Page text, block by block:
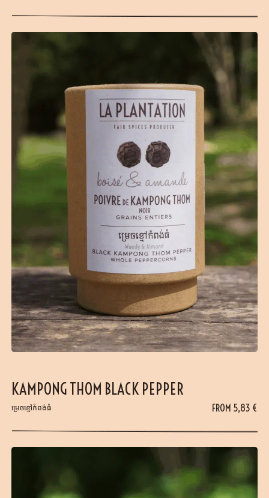
KAMPONG THOM BLACK PEPPER
FROM 5,83 €
ម្រេចខ្មៅកំពង់ធំ​